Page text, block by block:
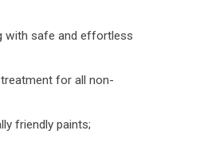
with safe and effortless
for all non-
friendly paints;